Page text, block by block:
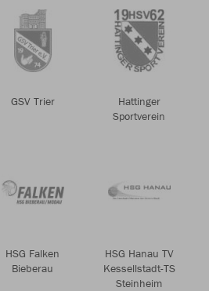
GSV Trier
Hattinger
Sportverein
HSG Falken
Bieberau
HSG Hanau TV
Kessellstadt-TS
Steinheim